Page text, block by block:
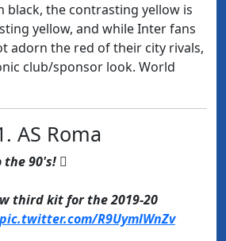
black, the contrasting yellow is
yellow, and while Inter fans
adorn the red of their city rivals,
club/sponsor look. World
AS Roma
the 90's! 
third kit for the 2019-20
pic.twitter.com/R9UymlWnZv